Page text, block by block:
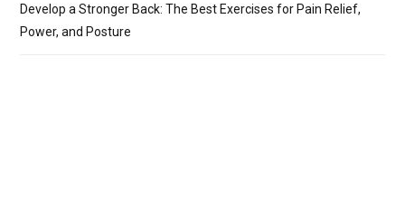
Develop a Stronger Back: The Best Exercises for Pain Relief,
Power, and Posture